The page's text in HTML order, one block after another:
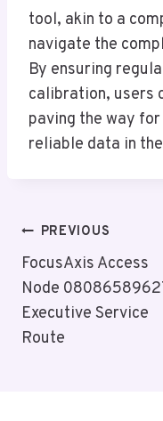
tool, akin to a
navigate the
By ensuring
calibration, users
paving the way
reliable data in
Post
Navigation
PREVIOUS
FocusAxis Access
Node
Executive Service
Route